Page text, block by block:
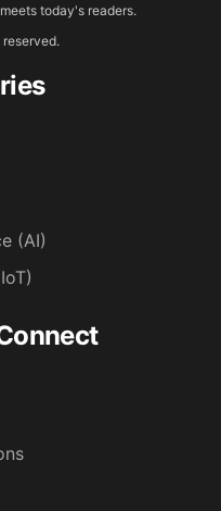
today's readers.
(AI)